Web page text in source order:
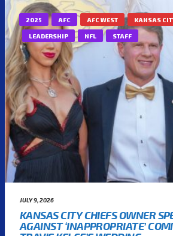
2025 AFC AFC WEST KANSAS
LEADERSHIP NFL STAFF
JULY 9, 2026
KANSAS CITY CHIEFS OWNER
AGAINST ‘INAPPROPRIATE’